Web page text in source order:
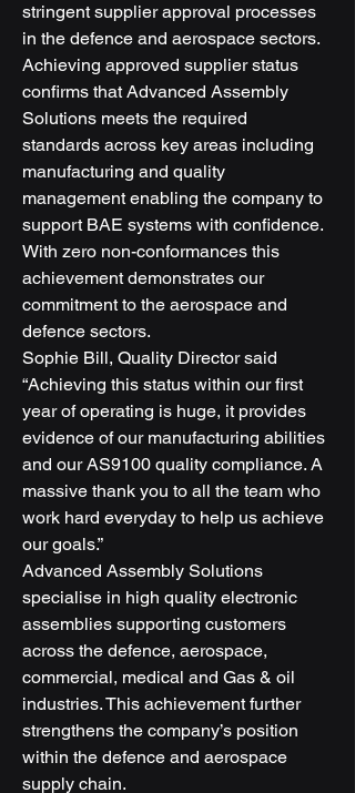
stringent supplier approval processes
in the defence and aerospace sectors.
Achieving approved supplier status
confirms that Advanced Assembly
Solutions meets the required
standards across key areas including
manufacturing and quality
management enabling the company to
support BAE systems with confidence.
With zero non-conformances this
achievement demonstrates our
commitment to the aerospace and
defence sectors.
Sophie Bill, Quality Director said
“Achieving this status within our first
year of operating is huge, it provides
evidence of our manufacturing abilities
and our AS9100 quality compliance. A
massive thank you to all the team who
work hard everyday to help us achieve
our goals.”
Advanced Assembly Solutions
specialise in high quality electronic
assemblies supporting customers
across the defence, aerospace,
commercial, medical and Gas & oil
industries. This achievement further
strengthens the company’s position
within the defence and aerospace
supply chain.